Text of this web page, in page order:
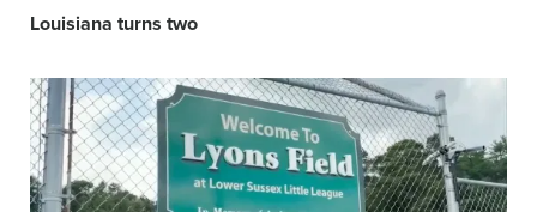
Louisiana turns two
Video
featured
image